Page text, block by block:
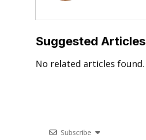
Suggested Articles
No related articles found.
Subscribe